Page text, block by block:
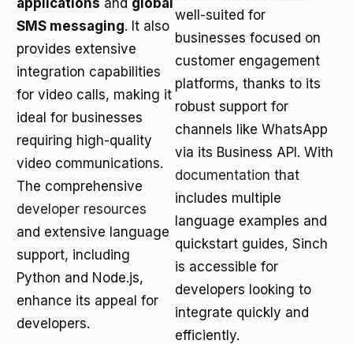
applications and global
SMS messaging. It also
provides extensive
integration capabilities
for video calls, making it
ideal for businesses
requiring high-quality
video communications.
The comprehensive
developer resources
and extensive language
support, including
Python and Node.js,
enhance its appeal for
developers.
well-suited for
businesses focused on
customer engagement
platforms, thanks to its
robust support for
channels like WhatsApp
via its Business API. With
documentation that
includes multiple
language examples and
quickstart guides, Sinch
is accessible for
developers looking to
integrate quickly and
efficiently.